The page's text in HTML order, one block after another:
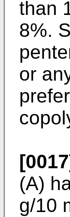
than
8%.
or
(A)
g/10